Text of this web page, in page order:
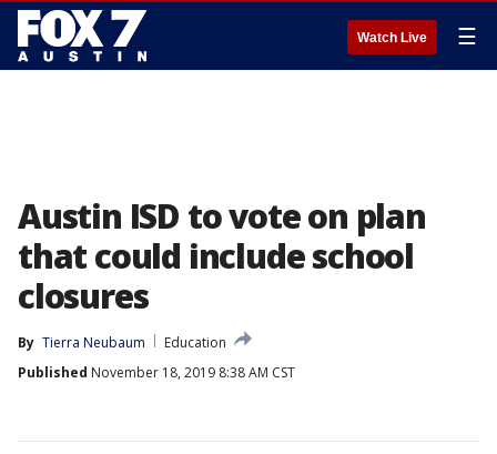
Watch Live ☰
Austin ISD to vote on plan
that could include school
closures
By Tierra Neubaum
Education
Published November 18, 2019 8:38 AM CST